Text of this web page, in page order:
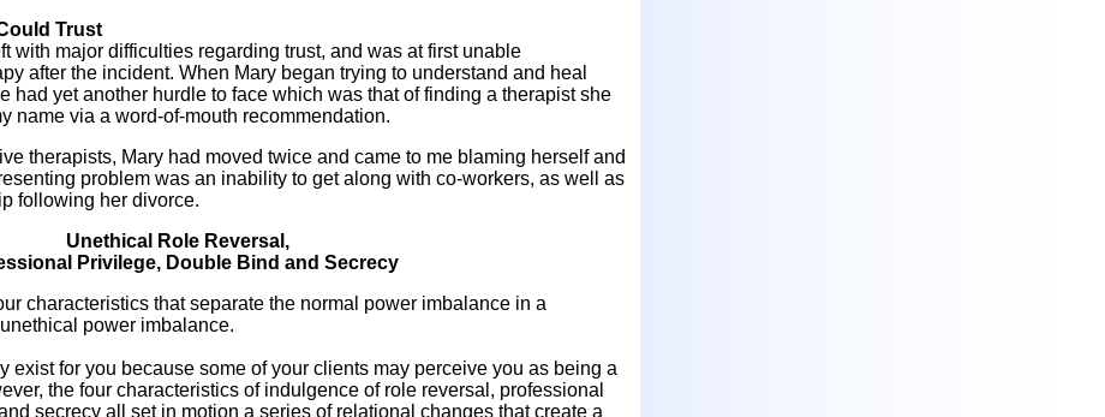
Trust
with major difficulties regarding trust, and was at first unable
after the incident. When Mary began trying to understand and heal
had yet another hurdle to face which was that of finding a therapist she
name via a word-of-mouth recommendation.
therapists, Mary had moved twice and came to me blaming herself and
problem was an inability to get along with co-workers, as well as
following her divorce.
Unethical Role Reversal,
Privilege, Double Bind and Secrecy
characteristics that separate the normal power imbalance in a
power imbalance.
exist for you because some of your clients may perceive you as being a
the four characteristics of indulgence of role reversal, professional
secrecy all set in motion a series of relational changes that create a